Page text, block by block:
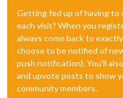
Getting fed up of having to
each visit? When you
always come back to
choose to be notified of
push notification). You'll
and upvote posts to show
community members.